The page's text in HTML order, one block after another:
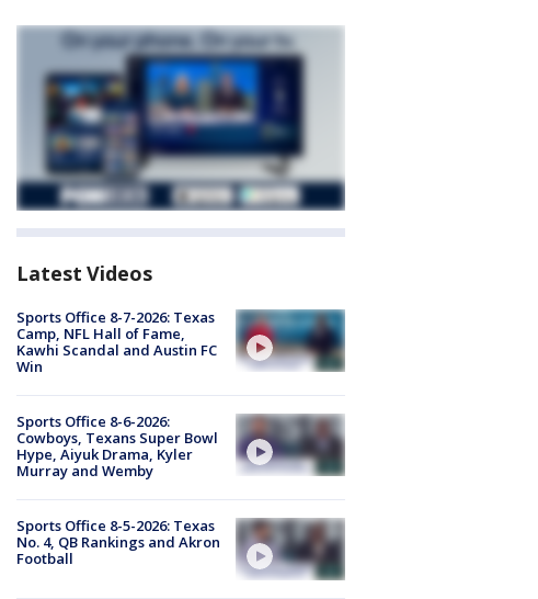
Latest Videos
Sports Office 8-7-2026: Texas
Camp, NFL Hall of Fame,
Kawhi Scandal and Austin FC
Win
Sports Office 8-6-2026:
Cowboys, Texans Super Bowl
Hype, Aiyuk Drama, Kyler
Murray and Wemby
Sports Office 8-5-2026: Texas
No. 4, QB Rankings and Akron
Football